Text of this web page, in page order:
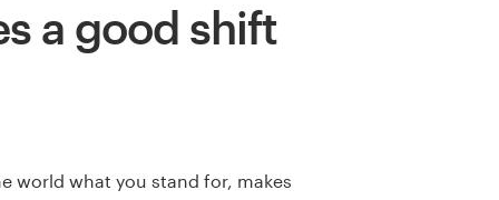
a good shift
world what you stand for, makes